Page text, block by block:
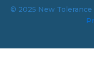
© 2025 New